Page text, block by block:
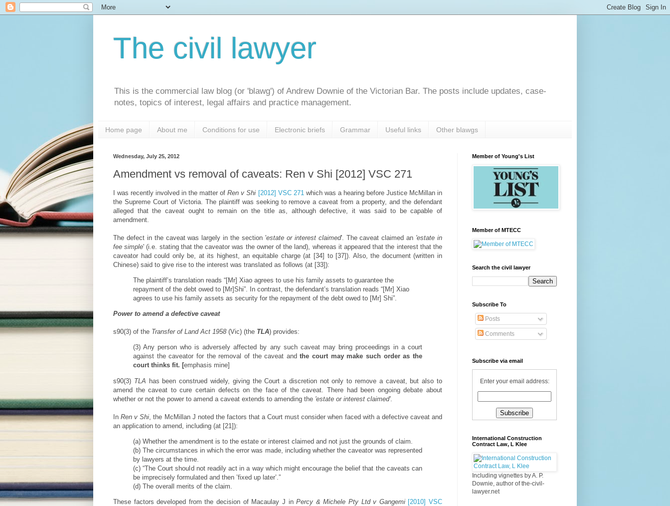
The civil lawyer
This is the commercial law blog (or 'blawg') of Andrew Downie of the Victorian Bar. The posts include updates, case-
notes, topics of interest, legal affairs and practice management.
Home page About me Conditions for use Electronic briefs Grammar Useful links Other blawgs
Wednesday, July 25, 2012
Amendment vs removal of caveats: Ren v Shi [2012] VSC 271
I was recently involved in the matter ofRen v Shi [2012] VSC 271 which was a hearing before Justice McMillan in
the Supreme Court of Victoria. The plaintiff was seeking to remove a caveat from a property, and the defendant
alleged that the caveat ought to remain on the title as, although defective, it was said to be capable of
amendment.
The defect in the caveat was largely in the section 'estate or interest claimed'. The caveat claimed an 'estate in
fee simple' (i.e. stating that the caveator was the owner of the land), whereas it appeared that the interest that the
caveator had could only be, at its highest, an equitable charge (at [34] to [37]). Also, the document (written in
Chinese) said to give rise to the interest was translated as follows (at [33]):
The plaintiff’s translation reads “[Mr] Xiao agrees to use his family assets to guarantee the
repayment of the debt owed to [Mr]Shi”. In contrast, the defendant’s translation reads “[Mr] Xiao
agrees to use his family assets as security for the repayment of the debt owed to [Mr] Shi”.
Power to amend a defective caveat
s90(3) of the Transfer of Land Act 1958 (Vic) (the TLA) provides:
(3) Any person who is adversely affected by any such caveat may bring proceedings in a court
against the caveator for the removal of the caveat andthe court may make such order as the
court thinks fit. [emphasis mine]
s90(3) TLA has been construed widely, giving the Court a discretion not only to remove a caveat, but also to
amend the caveat to cure certain defects on the face of the caveat. There had been ongoing debate about
whether or not the power to amend a caveat extends to amending the 'estate or interest claimed'.
InRen v Shi , the McMillan J noted the factors that a Court must consider when faced with a defective caveat and
an application to amend, including (at [21]):
(a) Whether the amendment is to the estate or interest claimed and not just the grounds of claim.
(b) The circumstances in which the error was made, including whether the caveator was represented
by lawyers at the time.
(c) “The Court should not readily act in a way which might encourage the belief that the caveats can
be imprecisely formulated and then ’fixed up later’.”
(d) The overall merits of the claim.
These factors developed from the decision of Macaulay J inPercy & Michele Pty Ltd v Gangemi [2010] VSC
Member of Young's List
Member of MTECC
Search the civil lawyer
Subscribe To
Posts
Comments
Subscribe via email
Enter your email address:
International Construction
Contract Law, L Klee
Including vignettes by A. P.
Downie, author of the-civil-
lawyer.net